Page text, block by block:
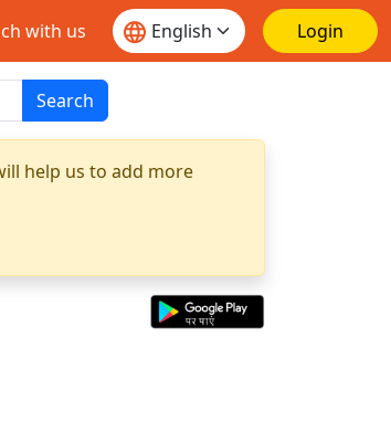
with us Login
Search
help us to add more